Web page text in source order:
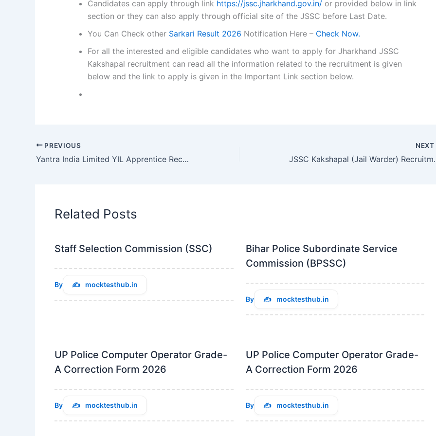
Candidates can apply through link https://jssc.jharkhand.gov.in/ or provided below in link
section or they can also apply through official site of the JSSC before Last Date.
You Can Check other Sarkari Result 2026 Notification Here – Check Now.
For all the interested and eligible candidates who want to apply for Jharkhand JSSC
Kakshapal recruitment can read all the information related to the recruitment is given
below and the link to apply is given in the Important Link section below.
PREVIOUS
Yantra India Limited YIL Apprentice Recruitment 2026
NEXT
JSSC
Related Posts
Staff Selection Commission (SSC)
By mocktesthub.in
Bihar Police Subordinate Service
Commission (BPSSC)
By mocktesthub.in
UP Police Computer Operator Grade-
A Correction Form 2026
By mocktesthub.in
UP Police Computer Operator Grade-
A Correction Form 2026
By mocktesthub.in